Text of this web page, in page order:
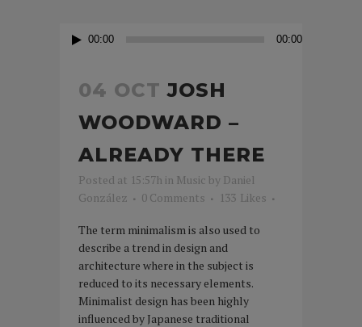
Audio
Player
00:00 00:00
04 OCT JOSH
WOODWARD –
ALREADY THERE
Posted at 15:57h in Music by Daniel
González
0 Comments 133 Likes
The term minimalism is also used to
describe a trend in design and
architecture where in the subject is
reduced to its necessary elements.
Minimalist design has been highly
influenced by Japanese traditional